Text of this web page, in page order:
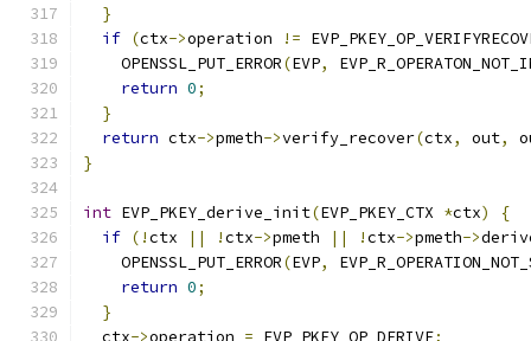
}
if (ctx->operation !=
    OPENSSL_PUT_ERROR
(EVP,
return 0;
}
return ctx->pmeth->verify_recover(ctx, out,
}
int EVP_PKEY_derive_init(EVP_PKEY_CTX *ctx)
{
if (!ctx || !ctx->pmeth || !ctx->pmeth->
    OPENSSL_PUT_ERROR
(EVP,
return 0;
}
  ctx
->operation = EVP_PKEY_OP_DERIVE;